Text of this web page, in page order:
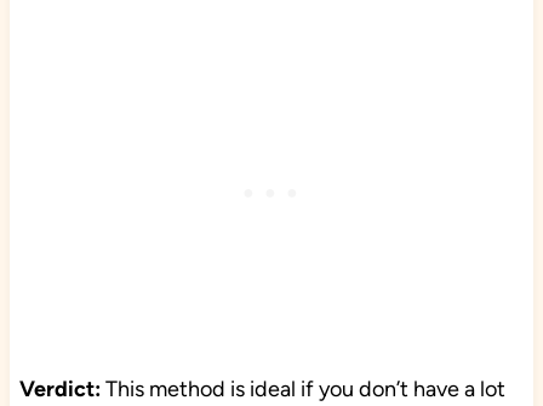
Verdict:This method is ideal if you don’t have a lot